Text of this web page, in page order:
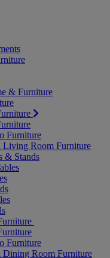
& Furniture
Furniture
Room Furniture
& Stands
Furniture
Room Furniture